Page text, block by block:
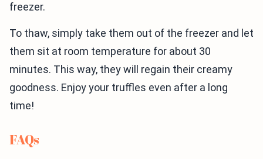
freezer.
To thaw, simply take them out of the freezer and let
them sit at room temperature for about 30
minutes. This way, they will regain their creamy
goodness. Enjoy your truffles even after a long
time!
FAQs